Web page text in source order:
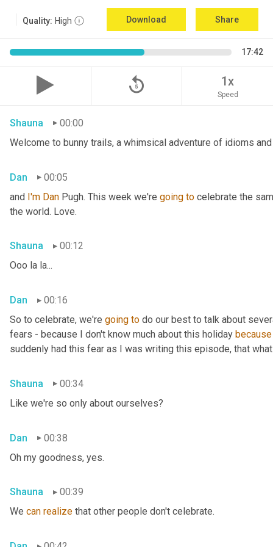
Quality: High Download Share
17:42
replay_5 1x
Speed
Shauna
00:00
Welcome to bunny trails, a whimsical adventure of idioms
Dan
00:05
and I'm Dan Pugh. This week we're going to celebrate the
the world. Love.
Shauna
00:12
Ooo la la...
Dan
00:16
So to celebrate, we're going to do our best to talk about
fears - because I don't know much about this holiday because
suddenly had this fear as I was writing this episode, that
Shauna
00:34
Like we're so only about ourselves?
Dan
00:38
Oh my goodness, yes.
Shauna
00:39
We can realize that other people don't celebrate.